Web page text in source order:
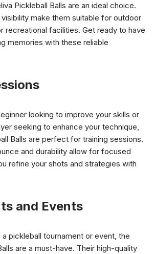
Pickleball Balls are an ideal choice.
visibility make them suitable for outdoor
recreational facilities. Get ready to have
memories with these reliable
looking to improve your skills or
seeking to enhance your technique,
Balls are perfect for training sessions.
and durability allow for focused
refine your shots and strategies with
and Events
a pickleball tournament or event, the
are a must-have. Their high-quality